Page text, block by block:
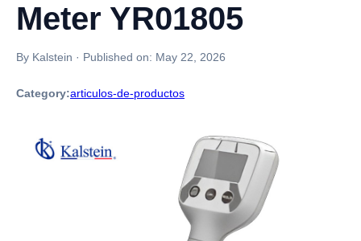
Meter YR01805
By Kalstein · Published on: May 22, 2026
Category:articulos-de-productos